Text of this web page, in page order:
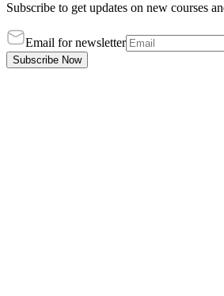
Subscribe to get updates on new courses
Email for newsletter
Subscribe Now